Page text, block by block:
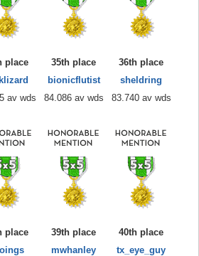
place
av wds
35th place
bionicflutist
84.086 av wds
36th place
sheldring
83.740 av wds
place
39th place
mwhanley
40th place
tx_eye_guy